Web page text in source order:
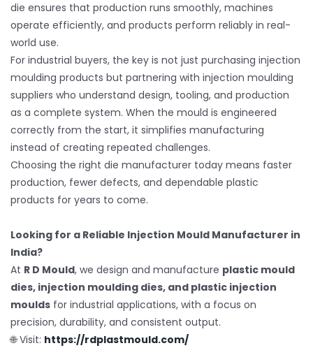
die ensures that production runs smoothly, machines
operate efficiently, and products perform reliably in real-
world use.
For industrial buyers, the key is not just purchasing injection
moulding products but partnering with injection moulding
suppliers who understand design, tooling, and production
as a complete system. When the mould is engineered
correctly from the start, it simplifies manufacturing
instead of creating repeated challenges.
Choosing the right die manufacturer today means faster
production, fewer defects, and dependable plastic
products for years to come.
Looking for a Reliable Injection Mould Manufacturer in
India?
At R D Mould, we design and manufacture plastic mould
dies, injection moulding dies, and plastic injection
mouldsfor industrial applications, with a focus on
precision, durability, and consistent output.
🌐 Visit: https://rdplastmould.com/